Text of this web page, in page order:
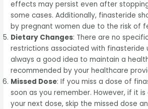
effects may persist even after
some cases. Additionally, finasteride
by pregnant women due to the risk of
Dietary Changes: There are no
restrictions associated with finasteride
always a good idea to maintain a
recommended by your healthcare
Missed Dose: If you miss a dose of
soon as you remember. However, if it
your next dose, skip the missed dose